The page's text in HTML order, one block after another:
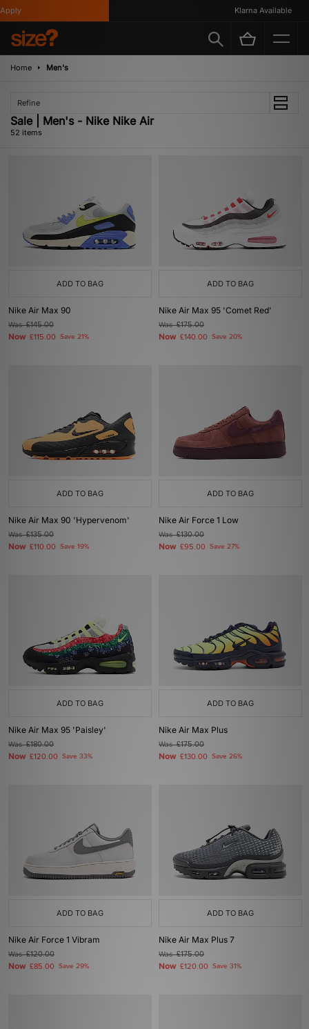
Klarna Available
Home Men's
Refine
Sale | Men's - Nike Nike Air
52 items
ADD TO BAG
Nike Air Max 90
Was£145.00
Now £115.00 Save 21%
ADD TO BAG
Nike Air Max 95 'Comet Red'
Was£175.00
Now £140.00 Save 20%
ADD TO BAG
Nike Air Max 90 'Hypervenom'
Was£135.00
Now £110.00 Save 19%
ADD TO BAG
Nike Air Force 1 Low
Was£130.00
Now £95.00 Save 27%
ADD TO BAG
Nike Air Max 95 'Paisley'
Was£180.00
Now £120.00 Save 33%
ADD TO BAG
Nike Air Max Plus
Was£175.00
Now £130.00 Save 26%
ADD TO BAG
Nike Air Force 1 Vibram
Was£120.00
Now £85.00 Save 29%
ADD TO BAG
Nike Air Max Plus 7
Was£175.00
Now £120.00 Save 31%